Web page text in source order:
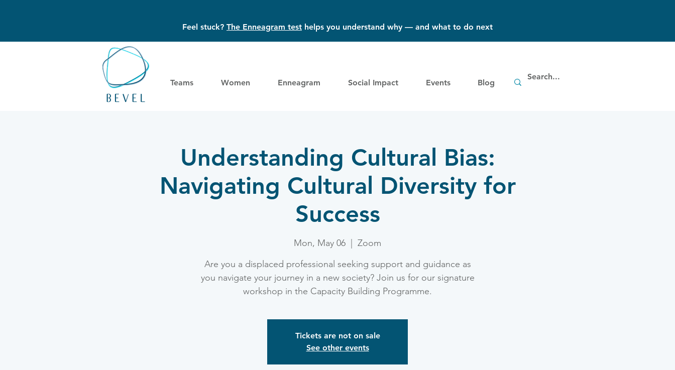
Feel stuck? The Enneagram test helps you understand why — and what to do next
Teams Women Enneagram Social Impact Events Blog
Understanding Cultural Bias:
Navigating Cultural Diversity for
Success
Mon, May 06
Zoom
Are you a displaced professional seeking support and guidance as
you navigate your journey in a new society? Join us for our signature
workshop in the Capacity Building Programme.
Tickets are not on sale
See other events